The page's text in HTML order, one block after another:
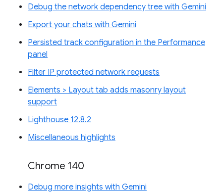
Debug the network dependency tree with Gemini
Export your chats with Gemini
Persisted track configuration in the Performance
panel
Filter IP protected network requests
Elements > Layout tab adds masonry layout
support
Lighthouse 12.8.2
Miscellaneous highlights
Chrome 140
Debug more insights with Gemini